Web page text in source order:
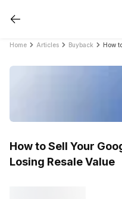
Home Articles Buyback
How to Sell Your
Losing Resale Value